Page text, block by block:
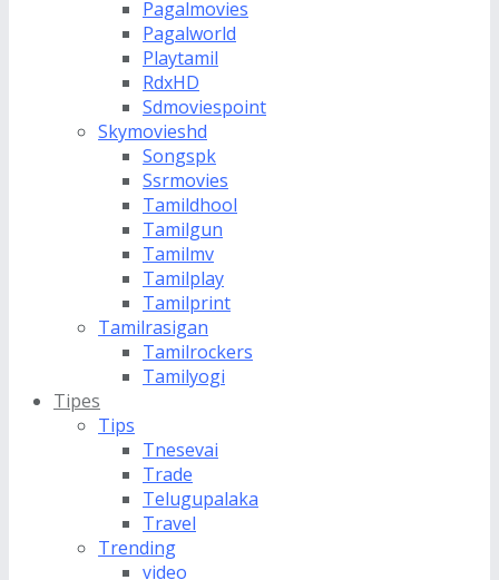
Pagalmovies
Pagalworld
Playtamil
RdxHD
Sdmoviespoint
Skymovieshd
Songspk
Ssrmovies
Tamildhool
Tamilgun
Tamilmv
Tamilplay
Tamilprint
Tamilrasigan
Tamilrockers
Tamilyogi
Tipes
Tips
Tnesevai
Trade
Telugupalaka
Travel
Trending
video